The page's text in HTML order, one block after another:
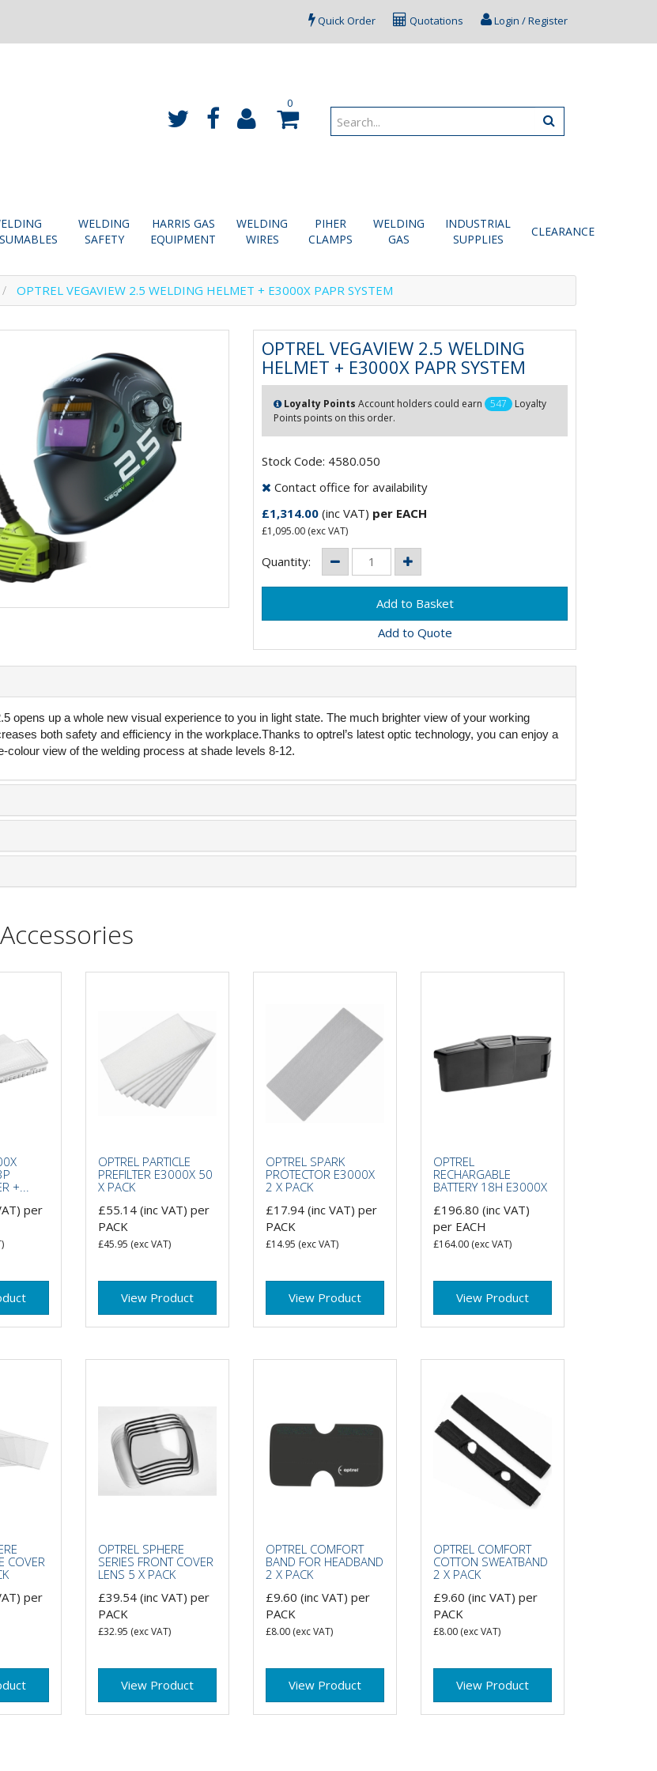
Login / Register
Quotations
Quick Order
0
WELDING
SAFETY
HARRIS GAS
EQUIPMENT
WELDING
WIRES
PIHER
CLAMPS
WELDING
GAS
INDUSTRIAL
SUPPLIES
CLEARANCE
OPTREL VEGAVIEW 2.5 WELDING HELMET + E3000X PAPR SYSTEM
OPTREL VEGAVIEW 2.5 WELDING
HELMET + E3000X PAPR SYSTEM
Loyalty Points Account holders could earn 547
Loyalty
Points points on this order.
Stock Code: 4580.050
Contact office for availability
£1,314.00 (inc VAT) per EACH
£1,095.00 (exc VAT)
Quantity:
Add to Quote
opens up a whole new visual experience to you in light state. The much brighter view of your working
both safety and efficiency in the workplace.Thanks to optrel’s latest optic technology, you can enjoy a
colour view of the welding process at shade levels 8-12.
+...
per
OPTREL PARTICLE
PREFILTER E3000X 50
X PACK
£55.14 (inc VAT)per
PACK
£45.95 (exc VAT)
View Product
OPTREL SPARK
PROTECTOR E3000X
2 X PACK
£17.94 (inc VAT)per
PACK
£14.95 (exc VAT)
View Product
OPTREL
RECHARGABLE
BATTERY 18H E3000X
£196.80 (inc VAT)
per EACH
£164.00 (exc VAT)
View Product
COVER
per
OPTREL SPHERE
SERIES FRONT COVER
LENS 5 X PACK
£39.54 (inc VAT)per
PACK
£32.95 (exc VAT)
View Product
OPTREL COMFORT
BAND FOR HEADBAND
2 X PACK
£9.60 (inc VAT)per
PACK
£8.00 (exc VAT)
View Product
OPTREL COMFORT
COTTON SWEATBAND
2 X PACK
£9.60 (inc VAT)per
PACK
£8.00 (exc VAT)
View Product